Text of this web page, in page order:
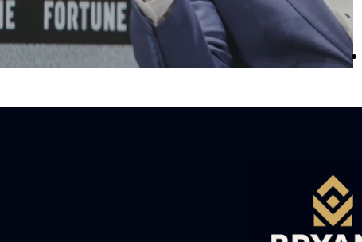
LISTEN HERE